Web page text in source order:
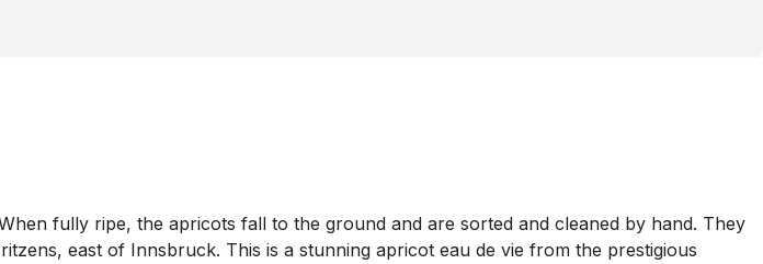
fully ripe, the apricots fall to the ground and are sorted and cleaned by hand. They
east of Innsbruck. This is a stunning apricot eau de vie from the prestigious